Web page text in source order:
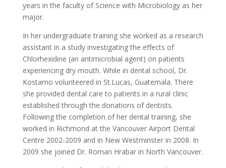
years in the faculty of Science with Microbiology as her
major.
In her undergraduate training she worked as a research
assistant in a study investigating the effects of
Chlorhexidine (an antimicrobial agent) on patients
experiencing dry mouth. While in dental school, Dr.
Kostamo volunteered in St.Lucas, Guatemala. There
she provided dental care to patients in a rural clinic
established through the donations of dentists.
Following the completion of her dental training, she
worked in Richmond at the Vancouver Airport Dental
Centre 2002-2009 and in New Westminster in 2008. In
2009 she joined Dr. Roman Hrabar in North Vancouver.